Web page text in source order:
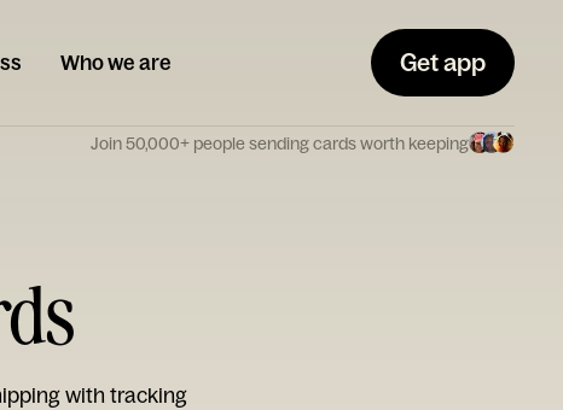
Who we are Get app
Join 50,000+ people sending cards worth keeping
with tracking